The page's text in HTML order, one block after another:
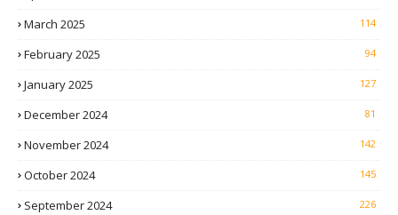
March 2025 114
February 2025 94
January 2025 127
December 2024 81
November 2024 142
October 2024 145
September 2024 226